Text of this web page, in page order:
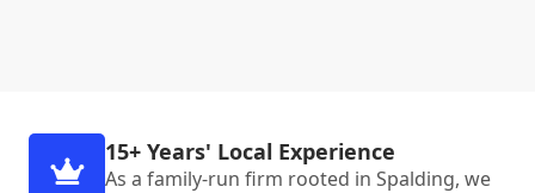
15+ Years' Local Experience
As a family-run firm rooted in Spalding, we